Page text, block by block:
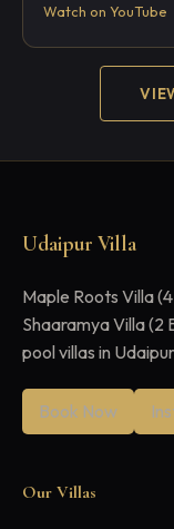
Watch on YouTube
Udaipur Villa
Maple Roots Villa
Shaaramya Villa
pool villas in
Book Now
Our Villas